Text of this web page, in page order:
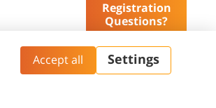
Registration
Questions?